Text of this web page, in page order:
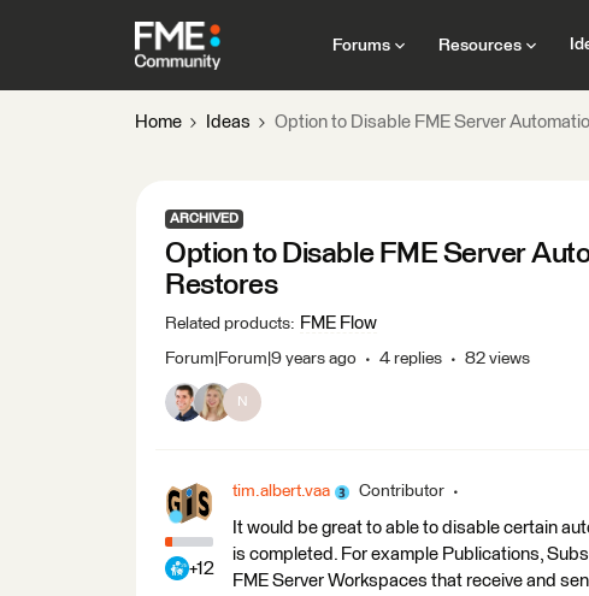
Forums Resources
Home Ideas Option to Disable FME Server
ARCHIVED
Option to Disable FME Server
Restores
Related products: FME Flow
Forum|Forum|9 years ago 4 replies 82 views
N
+12
tim.albert.vaa Contributor
It would be great to able to disable certain
is completed. For example Publications,
FME Server Workspaces that receive and